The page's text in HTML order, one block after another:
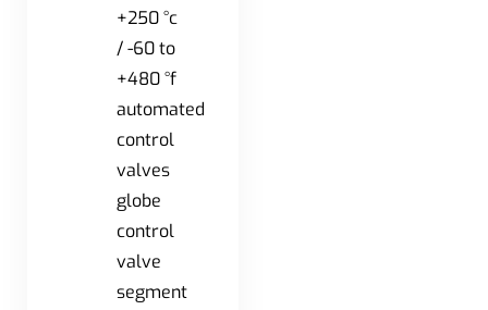
+250 °c
/ -60 to
+480 °f
automated
control
valves
globe
control
valve
segment